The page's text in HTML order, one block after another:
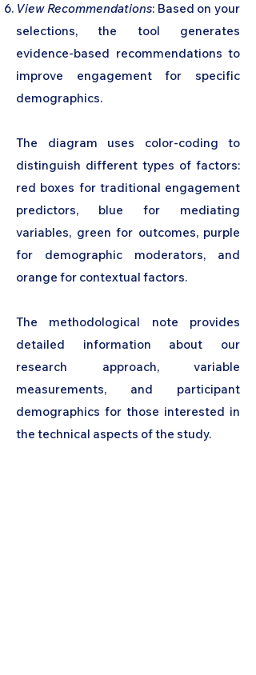
View Recommendations: Based on your
selections, the tool generates
evidence-based recommendations to
improve engagement for specific
demographics.
The diagram uses color-coding to
distinguish different types of factors:
red boxes for traditional engagement
predictors, blue for mediating
variables, green for outcomes, purple
for demographic moderators, and
orange for contextual factors.
The methodological note provides
detailed information about our
research approach, variable
measurements, and participant
demographics for those interested in
the technical aspects of the study.